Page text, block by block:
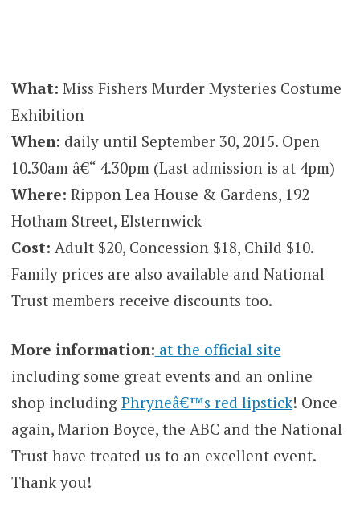
What: Miss Fishers Murder Mysteries Costume
Exhibition
When: daily until September 30, 2015. Open
10.30am â€“ 4.30pm (Last admission is at 4pm)
Where: Rippon Lea House & Gardens, 192
Hotham Street, Elsternwick
Cost: Adult $20, Concession $18, Child $10.
Family prices are also available and National
Trust members receive discounts too.
More information: at the official site
including some great events and an online
shop including Phryneâ€™s red lipstick! Once
again, Marion Boyce, the ABC and the National
Trust have treated us to an excellent event.
Thank you!